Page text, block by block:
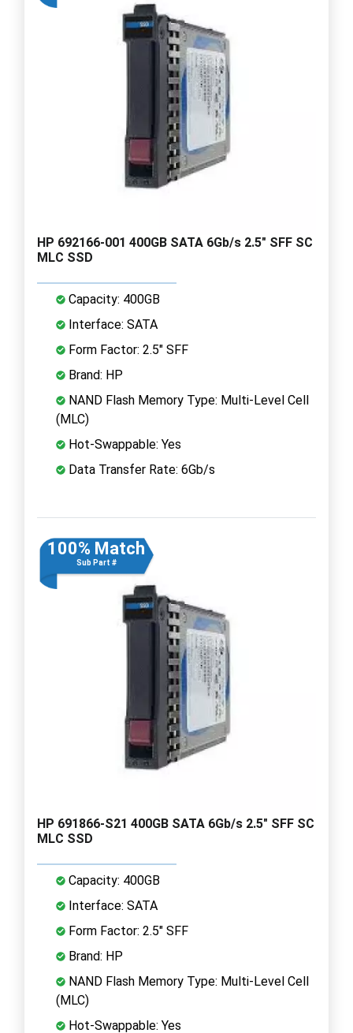
HP 692166-001 400GB SATA 6Gb/s 2.5" SFF SC
MLC SSD
Capacity: 400GB
Interface: SATA
Form Factor: 2.5" SFF
Brand: HP
NAND Flash Memory Type: Multi-Level Cell
(MLC)
Hot-Swappable: Yes
Data Transfer Rate: 6Gb/s
100% Match
Sub Part #
HP 691866-S21 400GB SATA 6Gb/s 2.5" SFF SC
MLC SSD
Capacity: 400GB
Interface: SATA
Form Factor: 2.5" SFF
Brand: HP
NAND Flash Memory Type: Multi-Level Cell
(MLC)
Hot-Swappable: Yes